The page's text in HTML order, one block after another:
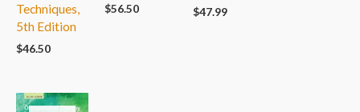
Techniques,
5th Edition
$46.50
$56.50 $47.99